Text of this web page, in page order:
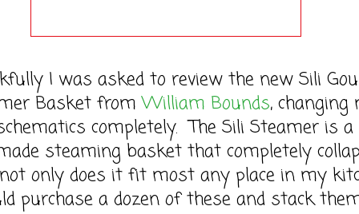
I was asked to review the new Sili
Basket fromWilliam Bounds, changing
completely. The Sili Steamer is a
steaming basket that completely
only does it fit most any place in my
purchase a dozen of these and stack